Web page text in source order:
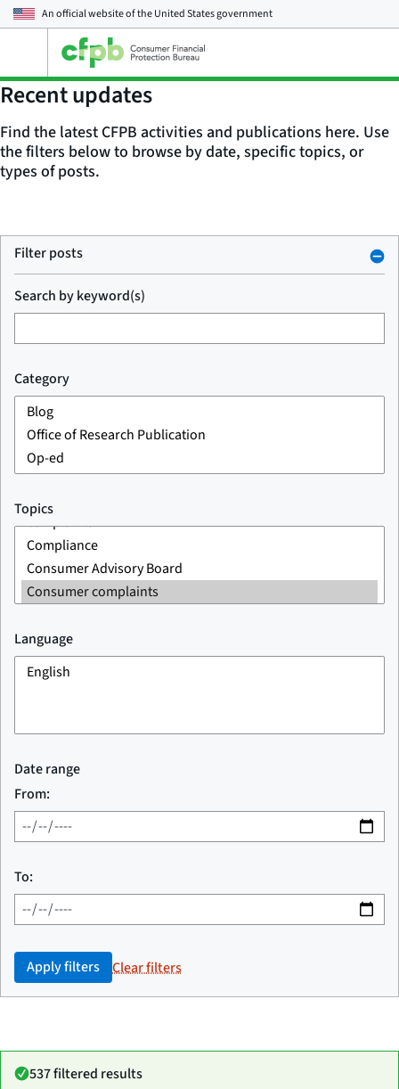
An official website of theUnited States government
main
menu
Recent updates
Find the latest CFPB activities and publications here. Use
the filters below to browse by date, specific topics, or
types of posts.
Filter posts
Search by keyword(s)
Category
Topics
Language
Date range
From:
To:
Apply filters Clear filters
537 filtered results